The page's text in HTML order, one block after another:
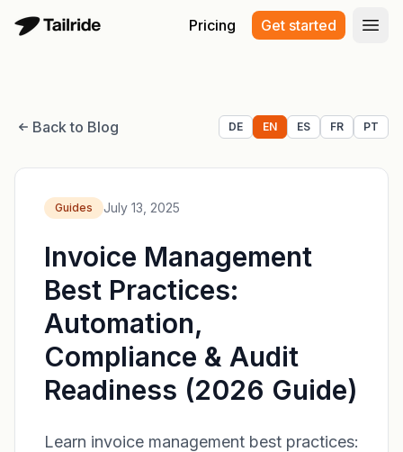
Pricing Get started
Back to Blog DE EN ES FR PT
Guides July 13, 2025
Invoice Management
Best Practices:
Automation,
Compliance & Audit
Readiness (2026 Guide)
Learn invoice management best practices: